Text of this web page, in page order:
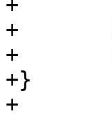
+
+	info->p_enable = info->enabled;
+	return 0;
+}
+